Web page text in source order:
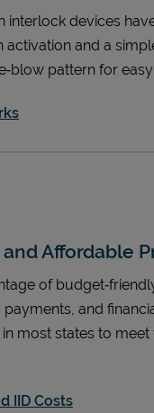
interlock devices
activation and a
pattern for
Affordable
of
payments, and
in most states to
IID Costs